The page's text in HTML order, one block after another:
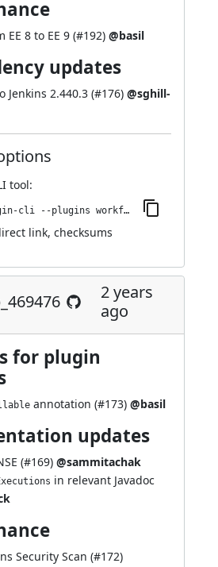
8 to EE 9 (#192) @basil
updates
Jenkins 2.440.3 (#176) @sghill-
tool:
jenkins-plugin-cli --plugins workflow-step-api:683.va_885a_76415f9
link, checksums
2 years
ago
for plugin
annotation (#173) @basil
updates
(#169) @sammitachak
in relevant Javadoc
Security Scan (#172)